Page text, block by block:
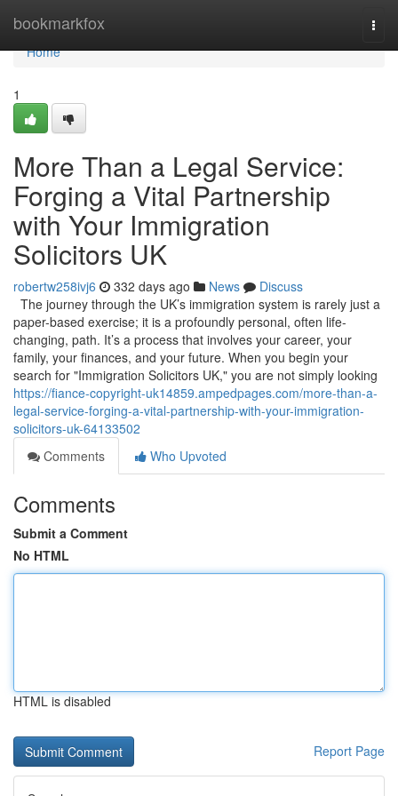
bookmarkfox
Home
Home
1
More Than a Legal Service:
Forging a Vital Partnership
with Your Immigration
Solicitors UK
robertw258ivj6 332 days ago News
Discuss
The journey through the UK’s immigration system is rarely just a
paper-based exercise; it is a profoundly personal, often life-
changing, path. It’s a process that involves your career, your
family, your finances, and your future. When you begin your
search for "Immigration Solicitors UK," you are not simply looking
https://fiance-copyright-uk14859.ampedpages.com/more-than-a-
legal-service-forging-a-vital-partnership-with-your-immigration-
solicitors-uk-64133502
Comments
Who Upvoted
Comments
Submit a Comment
No HTML
HTML is disabled
Report Page